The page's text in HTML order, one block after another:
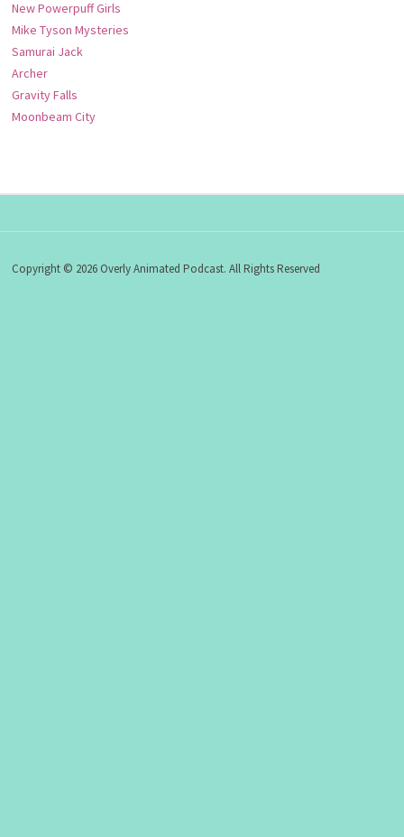
New Powerpuff Girls
Mike Tyson Mysteries
Samurai Jack
Archer
Gravity Falls
Moonbeam City
Copyright © 2026 Overly Animated Podcast. All Rights Reserved